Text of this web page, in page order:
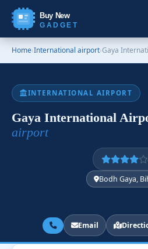
Buy New
GADGET
Home›International airport›Gaya
INTERNATIONAL AIRPORT
Gaya International
airport
Bodh Gaya,
Email